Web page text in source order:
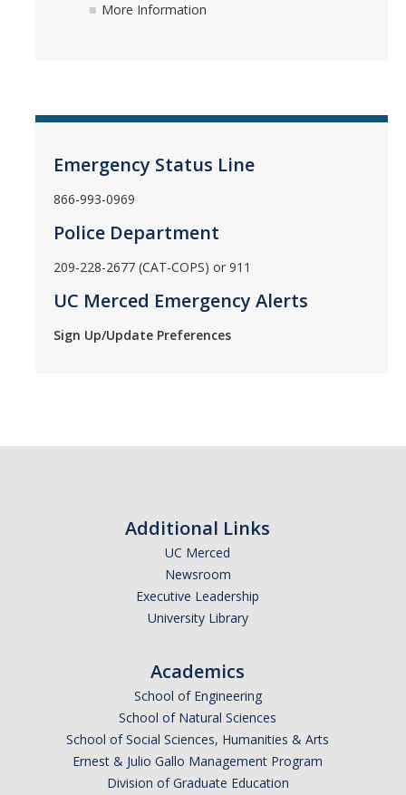
More Information
Emergency Status Line
866-993-0969
Police Department
209-228-2677 (CAT-COPS) or 911
UC Merced Emergency Alerts
Sign Up/Update Preferences
Additional Links
UC Merced
Newsroom
Executive Leadership
University Library
Academics
School of Engineering
School of Natural Sciences
School of Social Sciences, Humanities & Arts
Ernest & Julio Gallo Management Program
Division of Graduate Education